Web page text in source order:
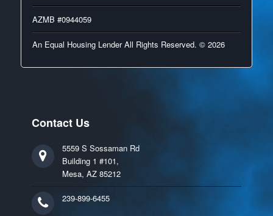
AZMB #0944059
An Equal Housing Lender All Rights Reserved. © 2026
Contact Us
5559 S Sossaman Rd
Building 1 #101,
Mesa, AZ 85212
239-899-6455